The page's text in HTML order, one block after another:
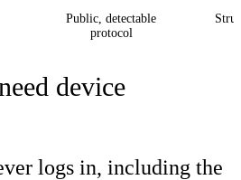
Public, detectable
protocol
device
logs in, including the